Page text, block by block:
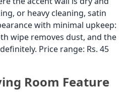
or heavy cleaning, satin
with minimal upkeep:
wipe removes dust, and the
Price range: Rs. 45
Room Feature